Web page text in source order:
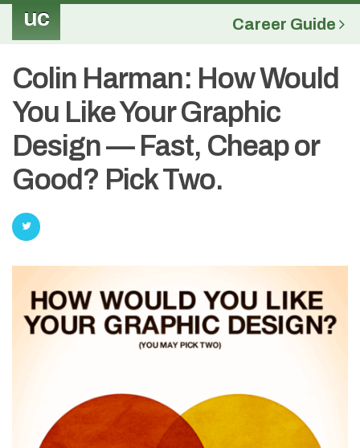
uc Career Guide
Colin Harman: How Would
You Like Your Graphic
Design — Fast, Cheap or
Good? Pick Two.